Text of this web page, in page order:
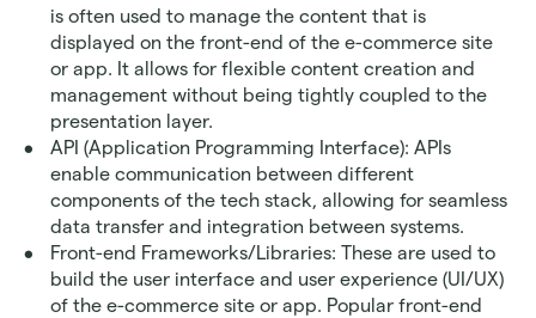
is often used to manage the content that is
displayed on the front-end of the e-commerce site
or app. It allows for flexible content creation and
management without being tightly coupled to the
presentation layer.
API (Application Programming Interface): APIs
enable communication between different
components of the tech stack, allowing for seamless
data transfer and integration between systems.
Front-end Frameworks/Libraries: These are used to
build the user interface and user experience (UI/UX)
of the e-commerce site or app. Popular front-end